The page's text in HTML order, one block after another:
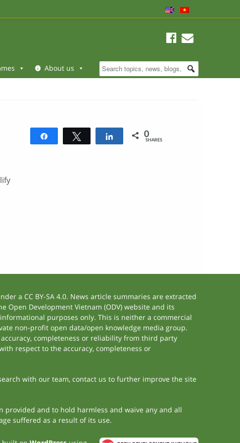
About us
Share 0
SHARES
a CC BY-SA 4.0. News article summaries are extracted
Development Vietnam (ODV) website and its
purposes only. This is neither a commercial
non-profit open data/open knowledge media group.
completeness or reliability from third party
respect to the accuracy, completeness or
with our team, contact us to further improve the site
provided and to hold harmless and waive any and all
suffered as a result of its use.